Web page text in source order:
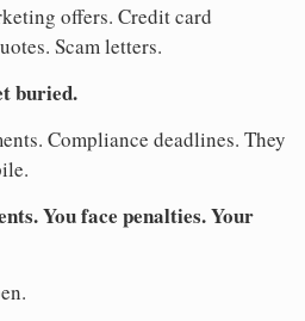
offers. Credit card
Scam letters.
buried.
Compliance deadlines. They
You face penalties. Your